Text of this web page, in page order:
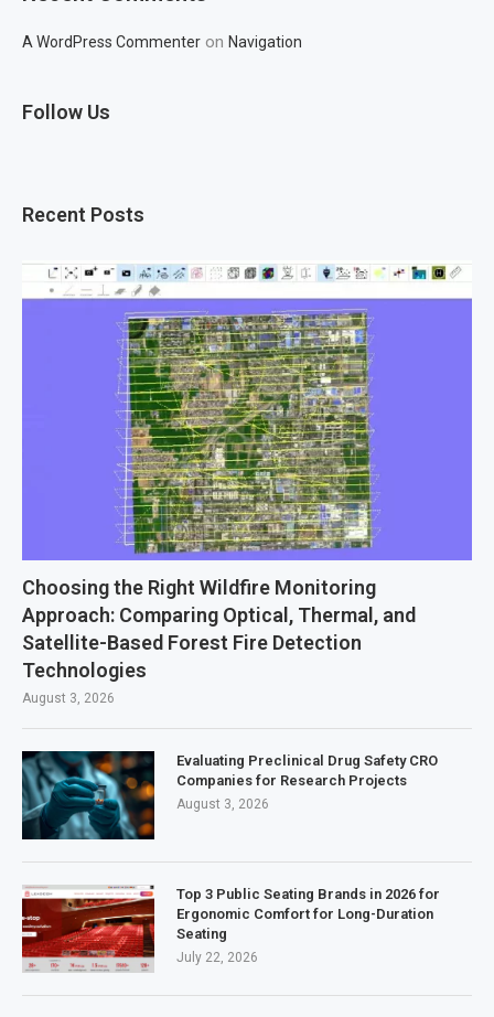
A WordPress Commenter on Navigation
Follow Us
Recent Posts
Choosing the Right Wildfire Monitoring
Approach: Comparing Optical, Thermal, and
Satellite-Based Forest Fire Detection
Technologies
August 3, 2026
Evaluating Preclinical Drug Safety CRO
Companies for Research Projects
August 3, 2026
Top 3 Public Seating Brands in 2026 for
Ergonomic Comfort for Long-Duration
Seating
July 22, 2026